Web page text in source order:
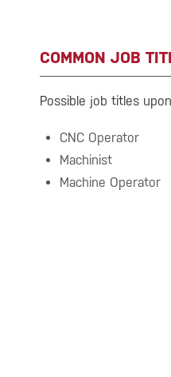
COMMON JOB
Possible job titles
CNC Operator
Machinist
Machine Operator